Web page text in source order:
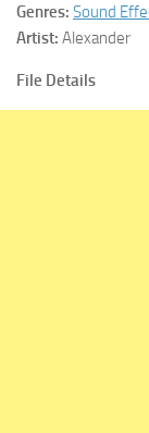
Genres: Sound
Artist: Alexander
File Details